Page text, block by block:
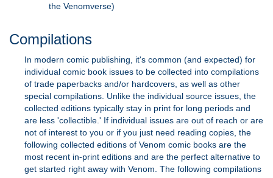
the Venomverse)
Compilations
In modern comic publishing, it's common (and expected) for
individual comic book issues to be collected into compilations
of trade paperbacks and/or hardcovers, as well as other
special compilations. Unlike the individual source issues, the
collected editions typically stay in print for long periods and
are less 'collectible.' If individual issues are out of reach or are
not of interest to you or if you just need reading copies, the
following collected editions of Venom comic books are the
most recent in-print editions and are the perfect alternative to
get started right away with Venom. The following compilations